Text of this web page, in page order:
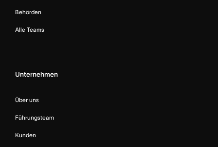
Behörden
Alle Teams
Unternehmen
Über uns
Führungsteam
Kunden